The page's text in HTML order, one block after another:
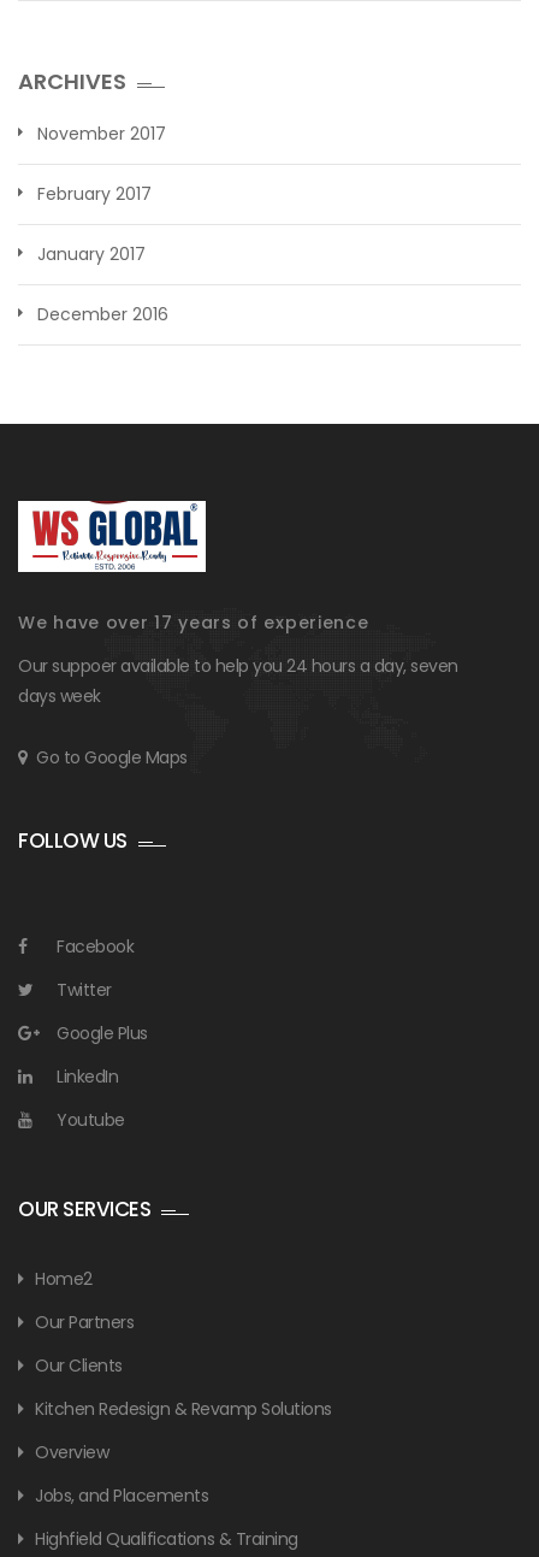
ARCHIVES
November 2017
February 2017
January 2017
December 2016
We have over 17 years of experience
Our suppoer available to help you 24 hours a day, seven
days week
Go to Google Maps
FOLLOW US
Facebook
Twitter
Google Plus
LinkedIn
Youtube
OUR SERVICES
Home2
Our Partners
Our Clients
Kitchen Redesign & Revamp Solutions
Overview
Jobs, and Placements
Highfield Qualifications & Training